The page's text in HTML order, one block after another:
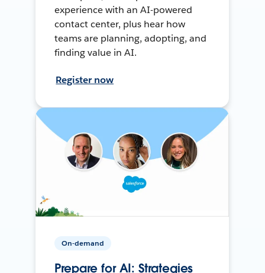
experience with an AI-powered
contact center, plus hear how
teams are planning, adopting, and
finding value in AI.
Register now
On-demand
Prepare for AI: Strategies